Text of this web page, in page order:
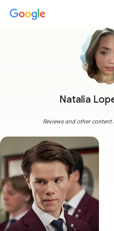
Natalia
Reviews and other content